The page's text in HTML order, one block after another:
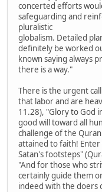
concerted efforts
safeguarding and
pluralistic
globalism. Detailed
definitely be worked
known saying always
there is a way."
There is the urgent
that labor and are
11.28), "Glory to God
good will toward all
challenge of the
attained to faith!
Satan's footsteps"
"And for those who
certainly guide them
indeed with the doers